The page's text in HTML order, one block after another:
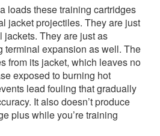
loads these training cartridges
jacket projectiles. They are just
jackets. They are just as
terminal expansion as well. The
from its jacket, which leaves no
exposed to burning hot
lead fouling that gradually
It also doesn’t produce
plus while you’re training